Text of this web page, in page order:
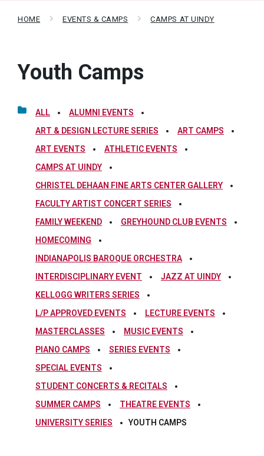
HOME EVENTS & CAMPS CAMPS AT UINDY
Youth Camps
ALL
ALUMNI EVENTS
ART & DESIGN LECTURE SERIES
ART CAMPS
ART EVENTS
ATHLETIC EVENTS
CAMPS AT UINDY
CHRISTEL DEHAAN FINE ARTS CENTER GALLERY
FACULTY ARTIST CONCERT SERIES
FAMILY WEEKEND
GREYHOUND CLUB EVENTS
HOMECOMING
INDIANAPOLIS BAROQUE ORCHESTRA
INTERDISCIPLINARY EVENT
JAZZ AT UINDY
KELLOGG WRITERS SERIES
L/P APPROVED EVENTS
LECTURE EVENTS
MASTERCLASSES
MUSIC EVENTS
PIANO CAMPS
SERIES EVENTS
SPECIAL EVENTS
STUDENT CONCERTS & RECITALS
SUMMER CAMPS
THEATRE EVENTS
UNIVERSITY SERIES
YOUTH CAMPS